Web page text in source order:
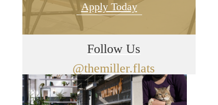
Apply Today
Follow Us
@themiller.flats